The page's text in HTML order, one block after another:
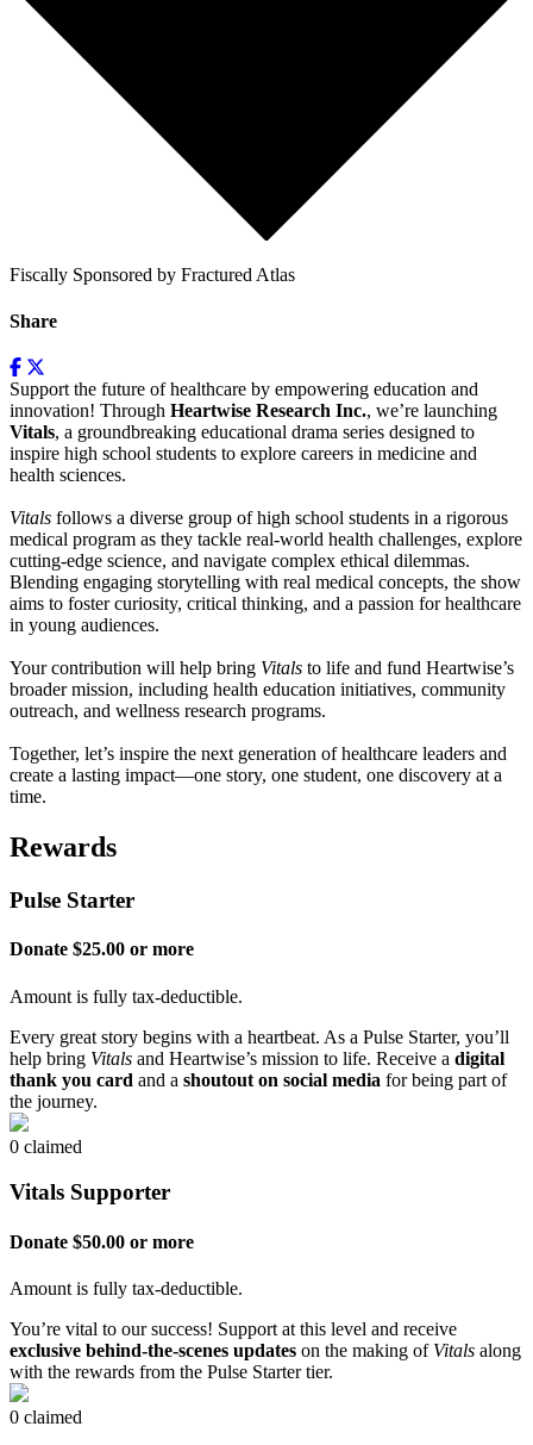
Fiscally Sponsored by Fractured Atlas
Share
Support the future of healthcare by empowering education and
innovation! Through Heartwise Research Inc., we’re launching
Vitals, a groundbreaking educational drama series designed to
inspire high school students to explore careers in medicine and
health sciences.
Vitals follows a diverse group of high school students in a rigorous
medical program as they tackle real-world health challenges, explore
cutting-edge science, and navigate complex ethical dilemmas.
Blending engaging storytelling with real medical concepts, the show
aims to foster curiosity, critical thinking, and a passion for healthcare
in young audiences.
Your contribution will help bring Vitals to life and fund Heartwise’s
broader mission, including health education initiatives, community
outreach, and wellness research programs.
Together, let’s inspire the next generation of healthcare leaders and
create a lasting impact—one story, one student, one discovery at a
time.
Rewards
Pulse Starter
Donate $25.00 or more
Amount is fully tax-deductible.
Every great story begins with a heartbeat. As a Pulse Starter, you’ll
help bring Vitals and Heartwise’s mission to life. Receive a digital
thank you card and a shoutout on social media for being part of
the journey.
0 claimed
Vitals Supporter
Donate $50.00 or more
Amount is fully tax-deductible.
You’re vital to our success! Support at this level and receive
exclusive behind-the-scenes updates on the making of Vitals along
with the rewards from the Pulse Starter tier.
0 claimed